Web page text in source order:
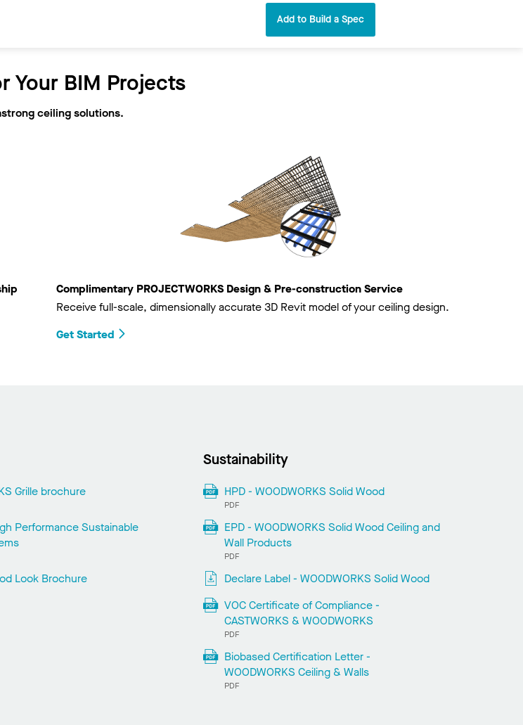
Add to Build a Spec
Your BIM Projects
ceiling solutions.
Complimentary PROJECTWORKS Design & Pre-construction Service
Receive full-scale, dimensionally accurate 3D Revit model of your ceiling design.
Get Started
Grille brochure
Performance Sustainable
Look Brochure
Sustainability
HPD - WOODWORKS Solid Wood
PDF
EPD - WOODWORKS Solid Wood Ceiling and
Wall Products
PDF
Declare Label - WOODWORKS Solid Wood
VOC Certificate of Compliance -
CASTWORKS & WOODWORKS
PDF
Biobased Certification Letter -
WOODWORKS Ceiling & Walls
PDF